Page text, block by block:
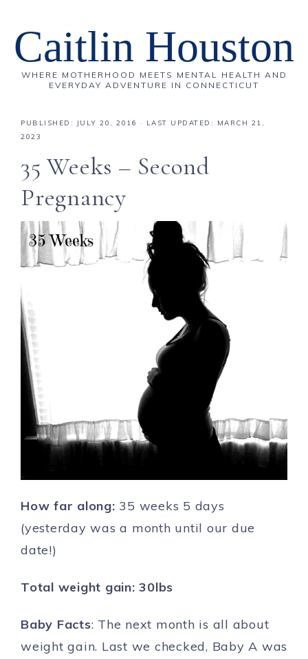
Caitlin Houston
WHERE MOTHERHOOD MEETS MENTAL HEALTH AND
EVERYDAY ADVENTURE IN CONNECTICUT
PUBLISHED: JULY 20, 2016
· LAST UPDATED: MARCH 21,
2023
35 Weeks – Second
Pregnancy
How far along: 35 weeks 5 days
(yesterday was a month until our due
date!)
Total weight gain: 30lbs
Baby Facts: The next month is all about
weight gain. Last we checked, Baby A was